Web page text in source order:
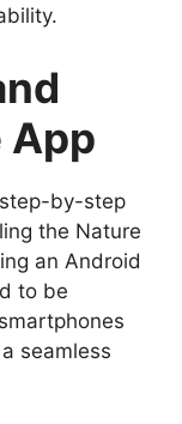
App
by-step
the Nature
an Android
to be
seamless